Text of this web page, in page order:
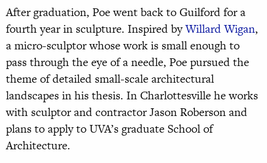
After graduation, Poe went back to Guilford for a
fourth year in sculpture. Inspired byWillard Wigan,
a micro-sculptor whose work is small enough to
pass through the eye of a needle, Poe pursued the
theme of detailed small-scale architectural
landscapes in his thesis. In Charlottesville he works
with sculptor and contractor Jason Roberson and
plans to apply to UVA’s graduate School of
Architecture.